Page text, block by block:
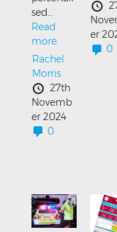
sed...
Read
more.
Rachel
Morris
27th
Novemb
er 2024
0
er
0